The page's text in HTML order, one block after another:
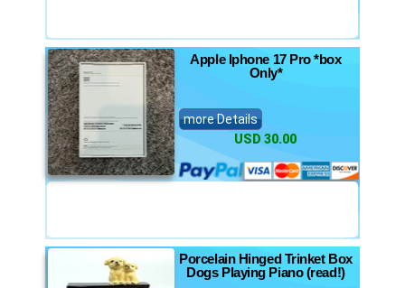
Apple Iphone 17 Pro *box
Only*
more Details
USD 30.00
Porcelain Hinged Trinket Box
Dogs Playing Piano (read!)